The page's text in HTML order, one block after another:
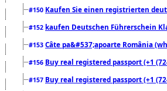
#150 Kaufen Sie einen registrierten
#152 kaufen Deutschen Führerschein
#153 Câte pa&#537;apoarte România
#156 Buy real registered passport (+1
#157 Buy real registered passport (+1